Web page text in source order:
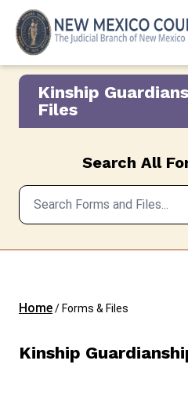
Skip to content
Kinship
Files
Search All
Home/ Forms & Files
Kinship